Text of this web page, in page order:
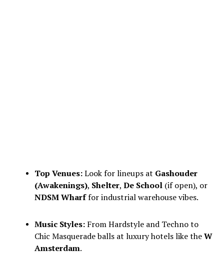
Top Venues:Look for lineups at Gashouder
(Awakenings), Shelter, De School(if open), or
NDSM Wharffor industrial warehouse vibes.
Music Styles:From Hardstyle and Techno to
Chic Masquerade balls at luxury hotels like theW
Amsterdam.